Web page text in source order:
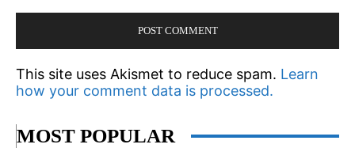
This site uses Akismet to reduce spam. Learn
how your comment data is processed.
MOST POPULAR